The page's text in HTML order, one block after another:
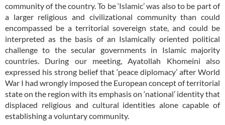
community of the country. To be ‘Islamic’ was also to be part of
a larger religious and civilizational community than could
encompassed be a territorial sovereign state, and could be
interpreted as the basis of an Islamically oriented political
challenge to the secular governments in Islamic majority
countries. During our meeting, Ayatollah Khomeini also
expressed his strong belief that ‘peace diplomacy’ after World
War I had wrongly imposed the European concept of territorial
state on the region with its emphasis on ‘national’ identity that
displaced religious and cultural identities alone capable of
establishing a voluntary community.